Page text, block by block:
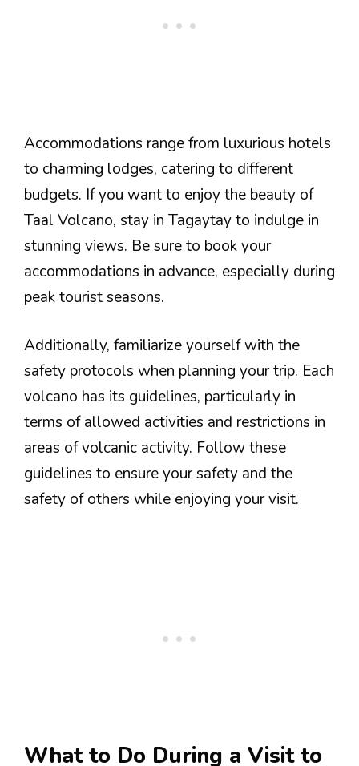
Accommodations range from luxurious hotels
to charming lodges, catering to different
budgets. If you want to enjoy the beauty of
Taal Volcano, stay in Tagaytay to indulge in
stunning views. Be sure to book your
accommodations in advance, especially during
peak tourist seasons.
Additionally, familiarize yourself with the
safety protocols when planning your trip. Each
volcano has its guidelines, particularly in
terms of allowed activities and restrictions in
areas of volcanic activity. Follow these
guidelines to ensure your safety and the
safety of others while enjoying your visit.
What to Do During a Visit to